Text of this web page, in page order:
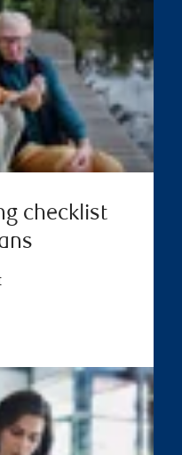
checklist